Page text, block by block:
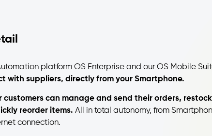
platform OS Enterprise and our OS Mobile
with suppliers, directly from your Smartphone.
customers can manage and send their orders, restock
reorder items. All in total autonomy, from
connection.